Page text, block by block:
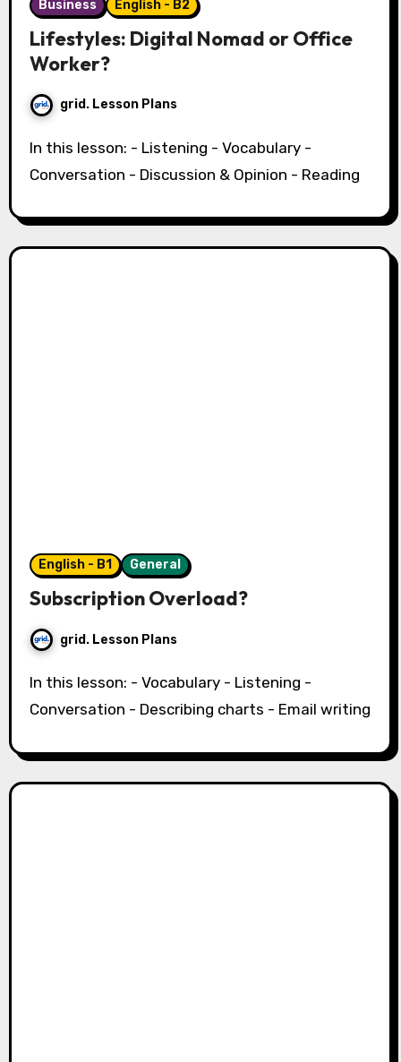
Business English - B2
Lifestyles: Digital Nomad or Office
Worker?
grid. Lesson Plans
In this lesson: - Listening - Vocabulary -
Conversation - Discussion & Opinion - Reading
English - B1 General
Subscription Overload?
grid. Lesson Plans
In this lesson: - Vocabulary - Listening -
Conversation - Describing charts - Email writing